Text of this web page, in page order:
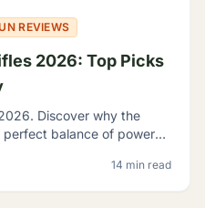
REVIEWS
2026: Top Picks
Discover why the
balance of power
14 min read